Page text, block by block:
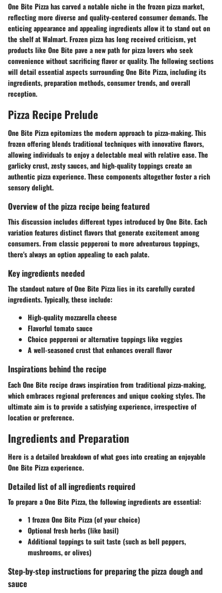
One Bite Pizza has carved a notable niche in the frozen pizza market,
reflecting more diverse and quality-centered consumer demands. The
enticing appearance and appealing ingredients allow it to stand out on
the shelf at Walmart. Frozen pizza has long received criticism, yet
products like One Bite pave a new path for pizza lovers who seek
convenience without sacrificing flavor or quality. The following sections
will detail essential aspects surrounding One Bite Pizza, including its
ingredients, preparation methods, consumer trends, and overall
reception.
Pizza Recipe Prelude
One Bite Pizza epitomizes the modern approach to pizza-making. This
frozen offering blends traditional techniques with innovative flavors,
allowing individuals to enjoy a delectable meal with relative ease. The
garlicky crust, zesty sauces, and high-quality toppings create an
authentic pizza experience. These components altogether foster a rich
sensory delight.
Overview of the pizza recipe being featured
This discussion includes different types introduced by One Bite. Each
variation features distinct flavors that generate excitement among
consumers. From classic pepperoni to more adventurous toppings,
there's always an option appealing to each palate.
Key ingredients needed
The standout nature of One Bite Pizza lies in its carefully curated
ingredients. Typically, these include:
High-quality mozzarella cheese
Flavorful tomato sauce
Choice pepperoni or alternative toppings like veggies
A well-seasoned crust that enhances overall flavor
Inspirations behind the recipe
Each One Bite recipe draws inspiration from traditional pizza-making,
which embraces regional preferences and unique cooking styles. The
ultimate aim is to provide a satisfying experience, irrespective of
location or preference.
Ingredients and Preparation
Here is a detailed breakdown of what goes into creating an enjoyable
One Bite Pizza experience.
Detailed list of all ingredients required
To prepare a One Bite Pizza, the following ingredients are essential:
1 frozen One Bite Pizza (of your choice)
Optional fresh herbs (like basil)
Additional toppings to suit taste (such as bell peppers,
mushrooms, or olives)
Step-by-step instructions for preparing the pizza dough and
sauce